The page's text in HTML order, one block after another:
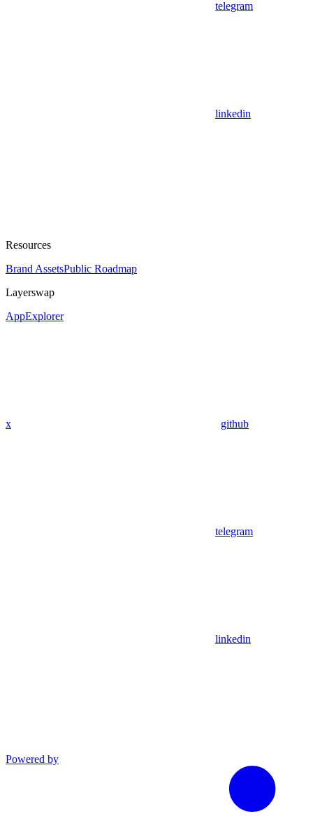
telegram
linkedin
Resources
Brand AssetsPublic Roadmap
Layerswap
AppExplorer
x github
telegram
linkedin
Powered by